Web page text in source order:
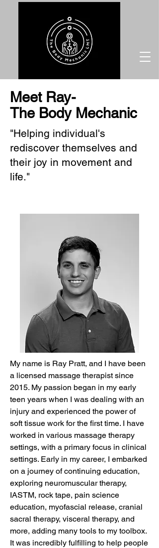
Meet Ray-
The Body Mechanic
"Helping individual's
rediscover themselves and
their joy in movement and
life."
My name is Ray Pratt, and I have been
a licensed massage therapist since
2015. My passion began in my early
teen years when I was dealing with an
injury and experienced the power of
soft tissue work for the first time. I have
worked in various massage therapy
settings, with a primary focus in clinical
settings. Early in my career, I embarked
on a journey of continuing education,
exploring neuromuscular therapy,
IASTM, rock tape, pain science
education, myofascial release, cranial
sacral therapy, visceral therapy, and
more, adding many tools to my toolbox.
It was incredibly fulfilling to help people